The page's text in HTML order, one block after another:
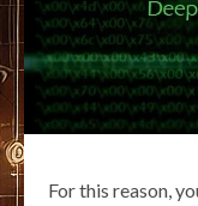
For this reason,